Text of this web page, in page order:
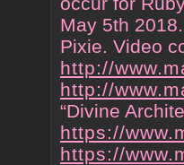
May 5th
Pixie. Video
http://
http://
“Divine
https://
https://